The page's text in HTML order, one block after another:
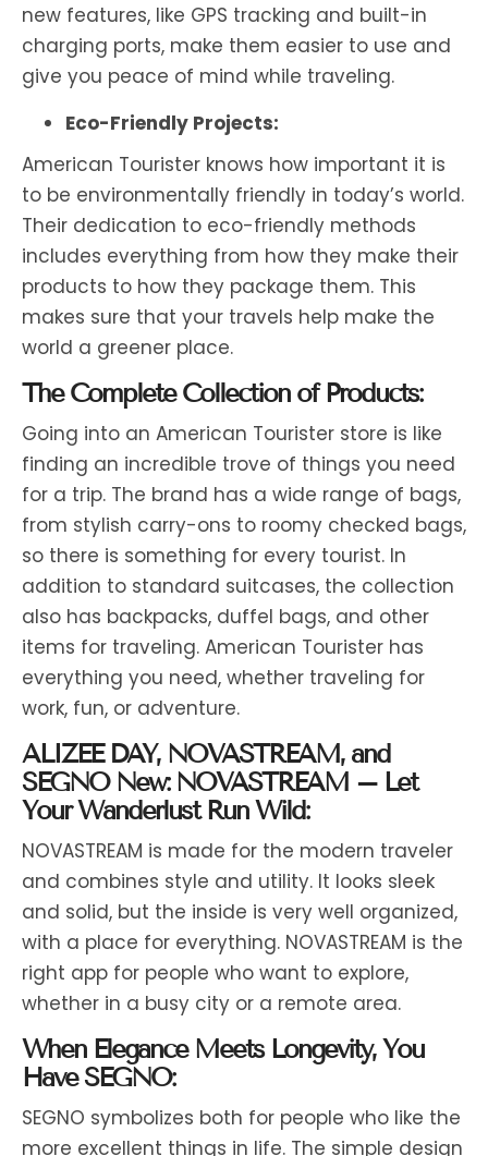
new features, like GPS tracking and built-in
charging ports, make them easier to use and
give you peace of mind while traveling.
Eco-Friendly Projects:
American Tourister knows how important it is
to be environmentally friendly in today’s world.
Their dedication to eco-friendly methods
includes everything from how they make their
products to how they package them. This
makes sure that your travels help make the
world a greener place.
The Complete Collection of Products:
Going into an American Tourister store is like
finding an incredible trove of things you need
for a trip. The brand has a wide range of bags,
from stylish carry-ons to roomy checked bags,
so there is something for every tourist. In
addition to standard suitcases, the collection
also has backpacks, duffel bags, and other
items for traveling. American Tourister has
everything you need, whether traveling for
work, fun, or adventure.
ALIZEE DAY, NOVASTREAM, and
SEGNO New: NOVASTREAM – Let
Your Wanderlust Run Wild:
NOVASTREAM is made for the modern traveler
and combines style and utility. It looks sleek
and solid, but the inside is very well organized,
with a place for everything. NOVASTREAM is the
right app for people who want to explore,
whether in a busy city or a remote area.
When Elegance Meets Longevity, You
Have SEGNO:
SEGNO symbolizes both for people who like the
more excellent things in life. The simple design